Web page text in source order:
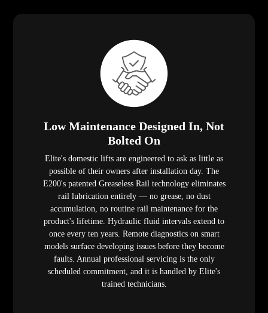
Low Maintenance Designed In, Not
Bolted On
Elite's domestic lifts are engineered to ask as little as
possible of their owners after installation day. The
E200's patented Greaseless Rail technology eliminates
rail lubrication entirely — no grease, no dust
accumulation, no routine rail maintenance for the
product's lifetime. Hydraulic fluid intervals extend to
once every ten years. Remote diagnostics on smart
models surface developing issues before they become
faults. Annual professional servicing is the only
scheduled commitment, and it is handled by Elite's
trained technicians.